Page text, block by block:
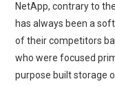
NetApp, contrary to
has always been a
of their competitors
who were focused
purpose built storage